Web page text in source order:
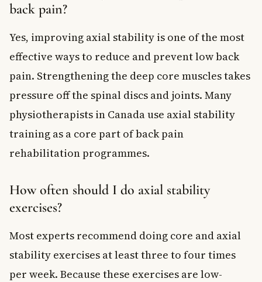
back pain?
Yes, improving axial stability is one of the most
effective ways to reduce and prevent low back
pain. Strengthening the deep core muscles takes
pressure off the spinal discs and joints. Many
physiotherapists in Canada use axial stability
training as a core part of back pain
rehabilitation programmes.
How often should I do axial stability
exercises?
Most experts recommend doing core and axial
stability exercises at least three to four times
per week. Because these exercises are low-